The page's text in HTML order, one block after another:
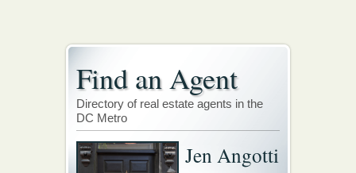
Find an Agent
Directory of real estate agents in the
DC Metro
Jen Angotti